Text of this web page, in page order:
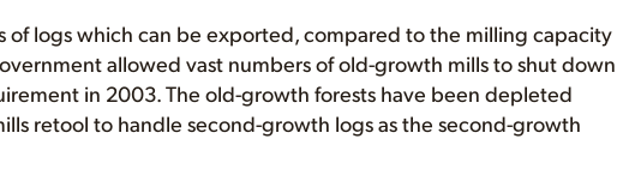
of logs which can be exported, compared to the milling capacity
allowed vast numbers of old-growth mills to shut down
in 2003. The old-growth forests have been depleted
retool to handle second-growth logs as the second-growth